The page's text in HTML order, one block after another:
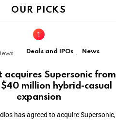
OUR PICKS
Deals and IPOs , News
acquires Supersonic from
million hybrid-casual
expansion
has agreed to acquire Supersonic,